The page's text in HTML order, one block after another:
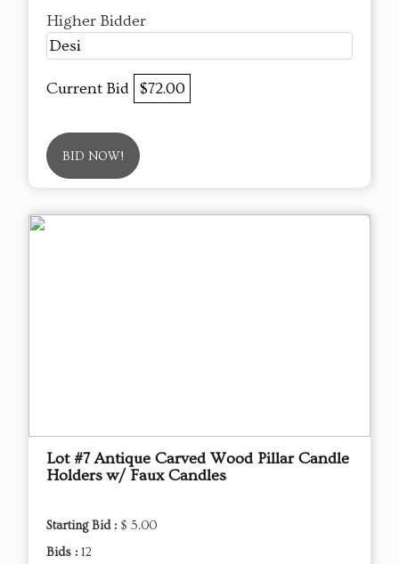
Higher Bidder
Desi
Current Bid $72.00
BID NOW!
Lot #7 Antique Carved Wood Pillar Candle
Holders w/ Faux Candles
Starting Bid : $ 5.00
Bids : 12